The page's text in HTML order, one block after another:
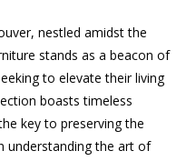
nestled amidst the
stands as a beacon of
to elevate their living
boasts timeless
key to preserving the
understanding the art of